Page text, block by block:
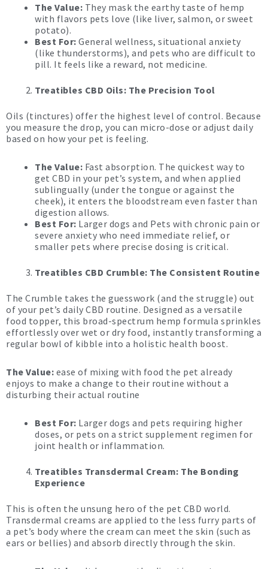
The Value: They mask the earthy taste of hemp
with flavors pets love (like liver, salmon, or sweet
potato).
Best For: General wellness, situational anxiety
(like thunderstorms), and pets who are difficult to
pill. It feels like a reward, not medicine.
Treatibles CBD Oils: The Precision Tool
Oils (tinctures) offer the highest level of control. Because
you measure the drop, you can micro-dose or adjust daily
based on how your pet is feeling.
The Value: Fast absorption. The quickest way to
get CBD in your pet’s system, and when applied
sublingually (under the tongue or against the
cheek), it enters the bloodstream even faster than
digestion allows.
Best For: Larger dogs and Pets with chronic pain or
severe anxiety who need immediate relief, or
smaller pets where precise dosing is critical.
Treatibles CBD Crumble: The Consistent Routine
The Crumble takes the guesswork (and the struggle) out
of your pet’s daily CBD routine. Designed as a versatile
food topper, this broad-spectrum hemp formula sprinkles
effortlessly over wet or dry food, instantly transforming a
regular bowl of kibble into a holistic health boost.
The Value: ease of mixing with food the pet already
enjoys to make a change to their routine without a
disturbing their actual routine
Best For: Larger dogs and pets requiring higher
doses, or pets on a strict supplement regimen for
joint health or inflammation.
Treatibles Transdermal Cream: The Bonding
Experience
This is often the unsung hero of the pet CBD world.
Transdermal creams are applied to the less furry parts of
a pet’s body where the cream can meet the skin (such as
ears or bellies) and absorb directly through the skin.